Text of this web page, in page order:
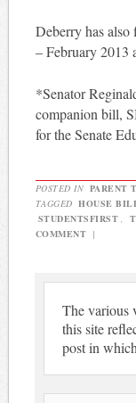
Deberry has also
– February 2013
*Senator
companion bill,
for the Senate
POSTED IN PARENT
TAGGED HOUSE
STUDENTSFIRST ,
COMMENT |
The various
this site
post in